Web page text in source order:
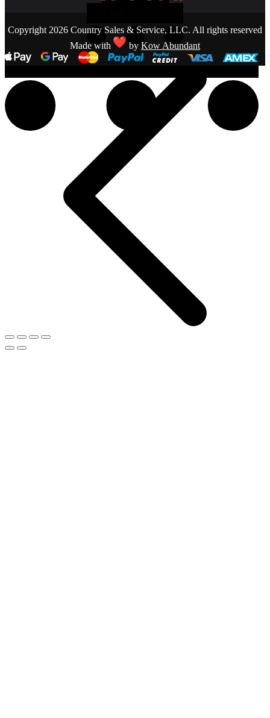
Copyright 2026 Country Sales & Service, LLC. All rights reserved
Made with
by Kow Abundant